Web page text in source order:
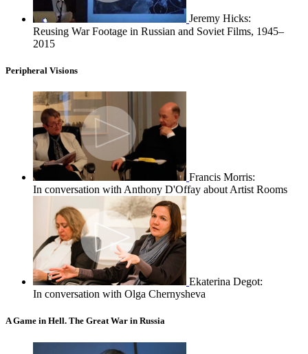
Jeremy Hicks:
Reusing War Footage in Russian and Soviet Films, 1945–
2015
Peripheral Visions
Francis Morris:
In conversation with Anthony D'Offay about Artist Rooms
Ekaterina Degot:
In conversation with Olga Chernysheva
A Game in Hell. The Great War in Russia